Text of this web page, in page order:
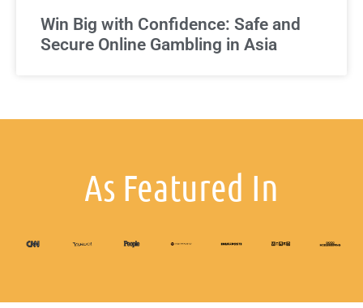
Win Big with Confidence: Safe and
Secure Online Gambling in Asia
As Featured In